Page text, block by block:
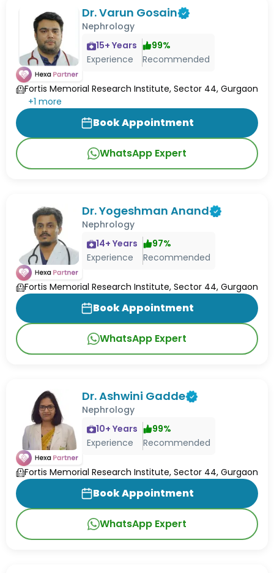
Dr. Varun Gosain
Nephrology
15+ Years
Experience
99%
Recommended
Fortis Memorial Research Institute, Sector 44, Gurgaon
+1 more
Book Appointment
WhatsApp Expert
Dr. Yogeshman Anand
Nephrology
14+ Years
Experience
97%
Recommended
Fortis Memorial Research Institute, Sector 44, Gurgaon
Book Appointment
WhatsApp Expert
Dr. Ashwini Gadde
Nephrology
10+ Years
Experience
99%
Recommended
Fortis Memorial Research Institute, Sector 44, Gurgaon
Book Appointment
WhatsApp Expert